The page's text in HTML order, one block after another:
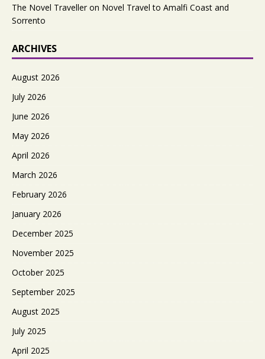
The Novel Traveller on Novel Travel to Amalfi Coast and
Sorrento
ARCHIVES
August 2026
July 2026
June 2026
May 2026
April 2026
March 2026
February 2026
January 2026
December 2025
November 2025
October 2025
September 2025
August 2025
July 2025
April 2025